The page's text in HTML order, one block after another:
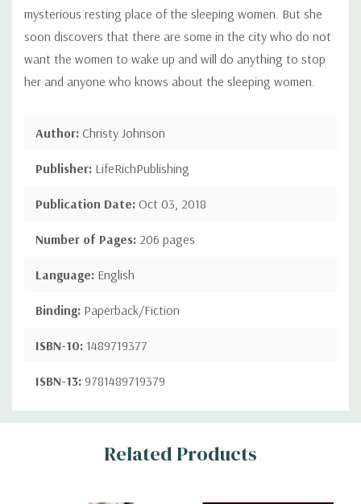
mysterious resting place of the sleeping women. But she
soon discovers that there are some in the city who do not
want the women to wake up and will do anything to stop
her and anyone who knows about the sleeping women.
Author: Christy Johnson
Publisher: LifeRichPublishing
Publication Date: Oct 03, 2018
Number of Pages: 206 pages
Language: English
Binding: Paperback/Fiction
ISBN-10: 1489719377
ISBN-13: 9781489719379
Custom
Related Products